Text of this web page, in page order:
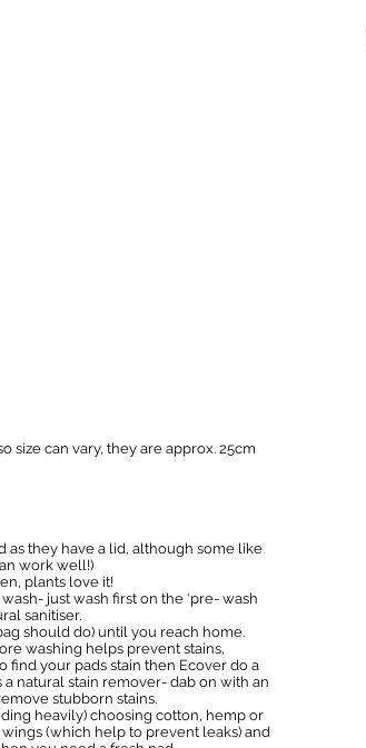
size can vary, they are approx. 25cm
as they have a lid, although some like
work well!)
plants love it!
just wash first on the ‘pre- wash
sanitiser.
should do) until you reach home.
washing helps prevent stains,
find your pads stain then Ecover do a
natural stain remover- dab on with an
stubborn stains.
heavily) choosing cotton, hemp or
(which help to prevent leaks) and